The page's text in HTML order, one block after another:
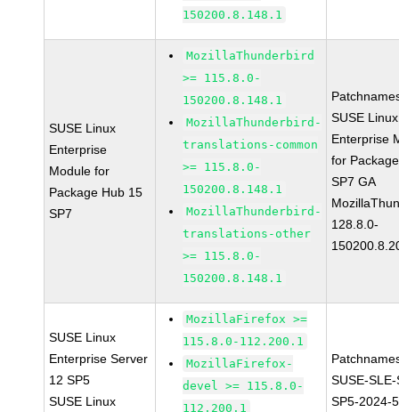
150200.8.148.1
SUSE Linux
Enterprise
Module for
Package Hub 15
SP7
MozillaThunderbird
>= 115.8.0-
150200.8.148.1
MozillaThunderbird-
translations-common
>= 115.8.0-
150200.8.148.1
MozillaThunderbird-
translations-other
>= 115.8.0-
150200.8.148.1
SUSE Linux
Enterprise
for
SP7 GA
128.8.0-
SUSE Linux
Enterprise Server
12 SP5
SUSE Linux
MozillaFirefox >=
115.8.0-112.200.1
MozillaFirefox-
devel >= 115.8.0-
112.200.1
SUSE-
SP5-2024-